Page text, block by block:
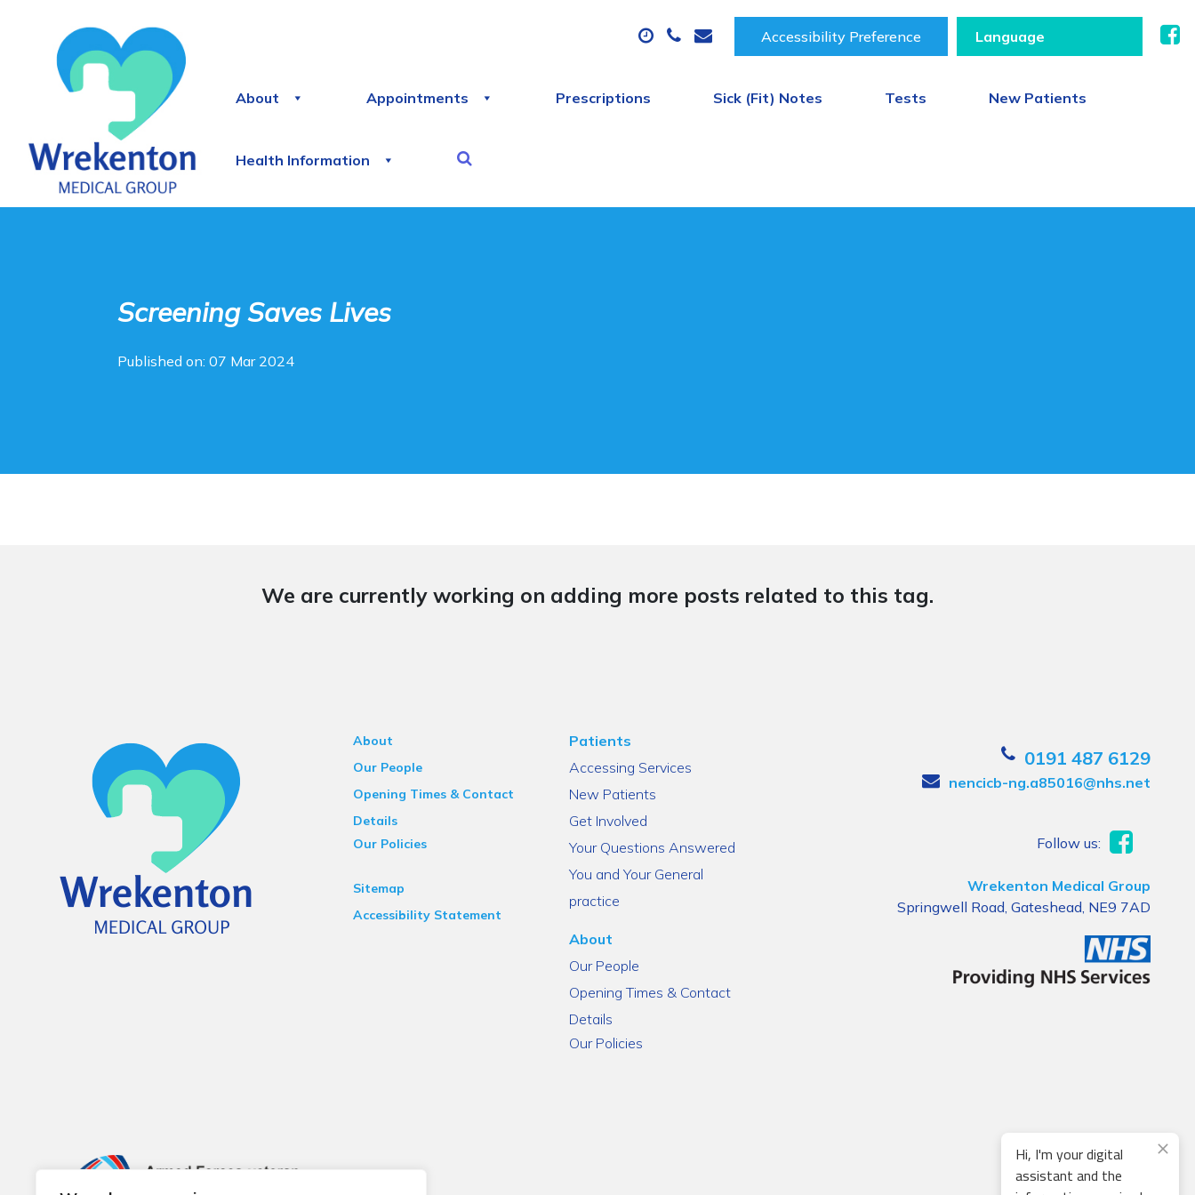
Accessibility Preference
About Appointments Prescriptions Sick (Fit) Notes Tests New Patients
Health Information
Screening Saves Lives
Published on: 07 Mar 2024
We are currently working on adding more posts related to this tag.
About
Our People
Opening Times & Contact
Details
Our Policies
Sitemap
Accessibility Statement
Patients
Accessing Services
New Patients
Get Involved
Your Questions Answered
You and Your General
practice
About
Our People
Opening Times & Contact
Details
Our Policies
0191 487 6129
nencicb-ng.a85016@nhs.net
Follow us:
Wrekenton Medical Group
Springwell Road, Gateshead, NE9 7AD
Hi, I'm your digital
assistant and the